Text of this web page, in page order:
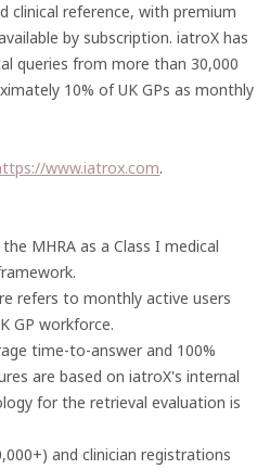
clinical reference, with premium
by subscription. iatroX has
queries from more than 30,000
10% of UK GPs as monthly
www.iatrox.com.
MHRA as a Class I medical
refers to monthly active users
GP workforce.
time-to-answer and 100%
are based on iatroX's internal
for the retrieval evaluation is
and clinician registrations